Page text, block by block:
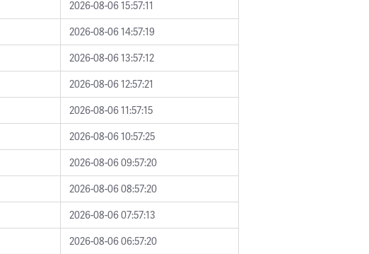
2026-08-06 15:57:11
2026-08-06 14:57:19
2026-08-06 13:57:12
2026-08-06 12:57:21
2026-08-06 11:57:15
2026-08-06 10:57:25
2026-08-06 09:57:20
2026-08-06 08:57:20
2026-08-06 07:57:13
2026-08-06 06:57:20